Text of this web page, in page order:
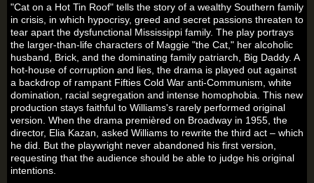
"Cat on a Hot Tin Roof" tells the story of a wealthy Southern family
in crisis, in which hypocrisy, greed and secret passions threaten to
tear apart the dysfunctional Mississippi family. The play portrays
the larger-than-life characters of Maggie "the Cat," her alcoholic
husband, Brick, and the dominating family patriarch, Big Daddy. A
hot-house of corruption and lies, the drama is played out against
a backdrop of rampant Fifties Cold War anti-Communism, white
domination, racial segregation and intense homophobia. This new
production stays faithful to Williams's rarely performed original
version. When the drama premièred on Broadway in 1955, the
director, Elia Kazan, asked Williams to rewrite the third act – which
he did. But the playwright never abandoned his first version,
requesting that the audience should be able to judge his original
intentions.